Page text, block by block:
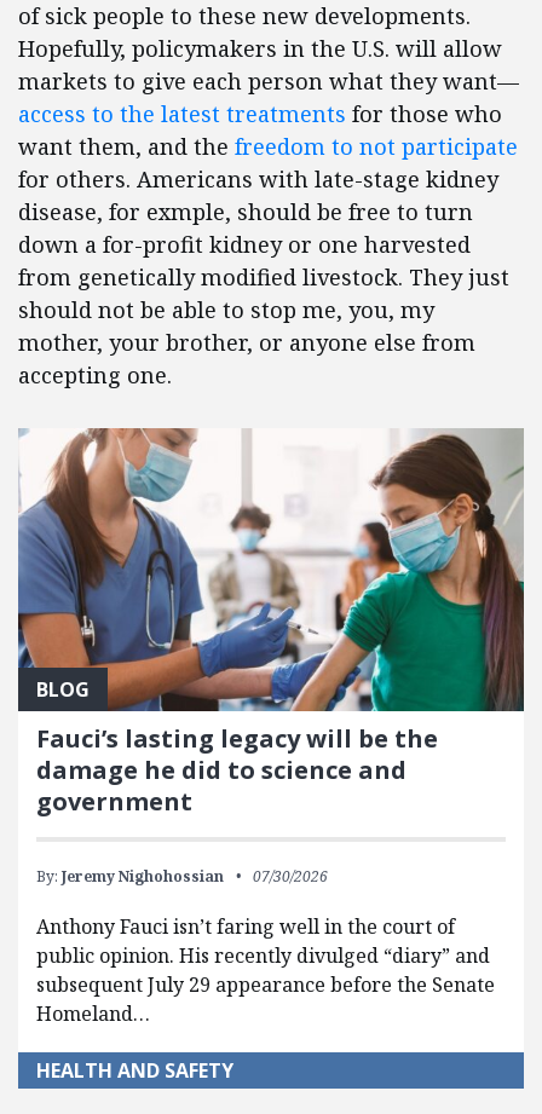
of sick people to these new developments.
Hopefully, policymakers in the U.S. will allow
markets to give each person what they want—
access to the latest treatments for those who
want them, and the freedom to not participate
for others. Americans with late-stage kidney
disease, for exmple, should be free to turn
down a for-profit kidney or one harvested
from genetically modified livestock. They just
should not be able to stop me, you, my
mother, your brother, or anyone else from
accepting one.
BLOG
Fauci’s lasting legacy will be the
damage he did to science and
government
By: Jeremy Nighohossian 07/30/2026
Anthony Fauci isn’t faring well in the court of
public opinion. His recently divulged “diary” and
subsequent July 29 appearance before the Senate
Homeland…
HEALTH AND SAFETY